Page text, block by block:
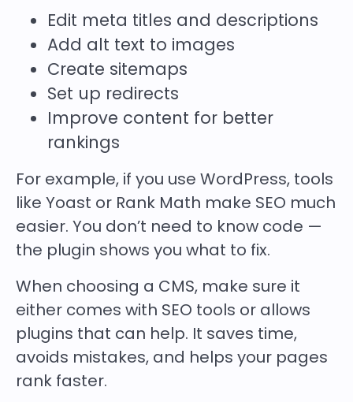
Edit meta titles and descriptions
Add alt text to images
Create sitemaps
Set up redirects
Improve content for better
rankings
For example, if you use WordPress, tools
like Yoast or Rank Math make SEO much
easier. You don’t need to know code —
the plugin shows you what to fix.
When choosing a CMS, make sure it
either comes with SEO tools or allows
plugins that can help. It saves time,
avoids mistakes, and helps your pages
rank faster.